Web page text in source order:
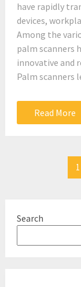
have rapidly
devices,
Among the
palm scanners
innovative and
Palm scanners
Read More
1
Search